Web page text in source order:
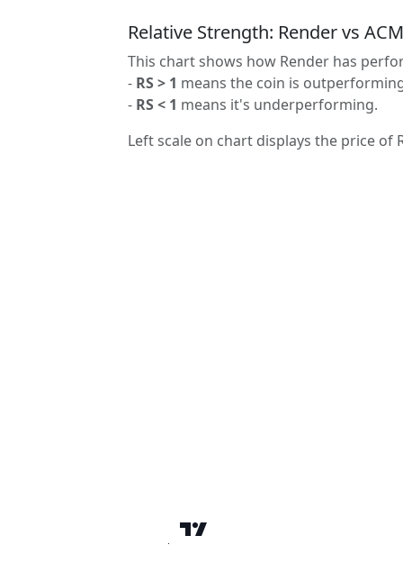
Relative Strength: Render vs
This chart shows how Render has
- RS > 1 means the coin is
- RS < 1 means it's underperforming.
Left scale on chart displays the price of